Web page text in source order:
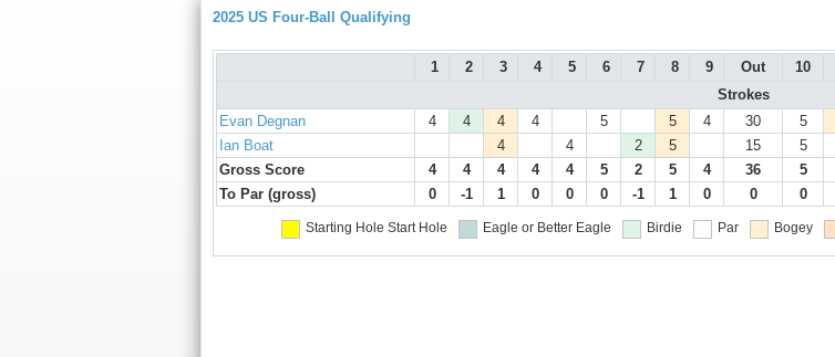
2025 US Four-Ball Qualifying
1 2 3 4 5 6 7 8 9 Out 10
Strokes
Evan Degnan
4 4 4 4 5 5 4 30 5
Ian Boat
4 4 2 5 15 5
Gross Score
4 4 4 4 4 5 2 5 4 36 5
To Par (gross)
0 -1 1 0 0 0 -1 1 0 0 0
Starting Hole Start Hole Eagle or Better Eagle Birdie Par Bogey